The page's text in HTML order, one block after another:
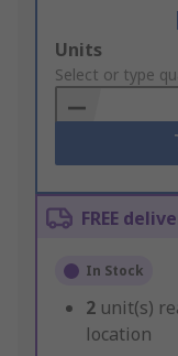
Add
to
Basket
Units
Select or type
FREE
In Stock
2 unit(s)
location